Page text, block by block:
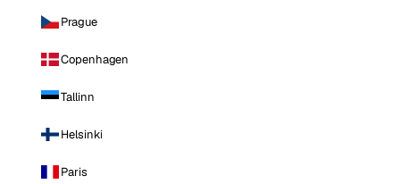
Prague
Copenhagen
Tallinn
Helsinki
Paris